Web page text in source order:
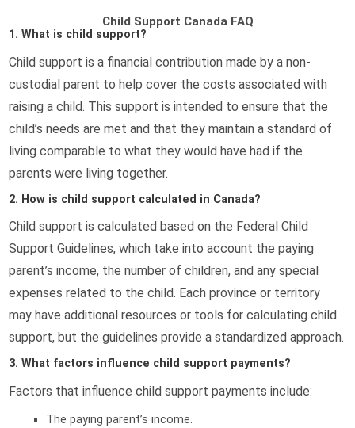
Child Support Canada FAQ
1. What is child support?
Child support is a financial contribution made by a non-
custodial parent to help cover the costs associated with
raising a child. This support is intended to ensure that the
child’s needs are met and that they maintain a standard of
living comparable to what they would have had if the
parents were living together.
2. How is child support calculated in Canada?
Child support is calculated based on the Federal Child
Support Guidelines, which take into account the paying
parent’s income, the number of children, and any special
expenses related to the child. Each province or territory
may have additional resources or tools for calculating child
support, but the guidelines provide a standardized approach.
3. What factors influence child support payments?
Factors that influence child support payments include:
The paying parent’s income.